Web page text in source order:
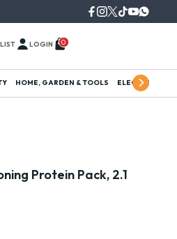
LOGIN 0
HOME, GARDEN & TOOLS ELECTRONICS
Protein Pack, 2.1